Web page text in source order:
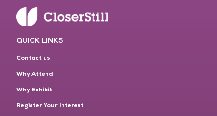
QUICK LINKS
Contact us
Why Attend
Why Exhibit
Register Your Interest